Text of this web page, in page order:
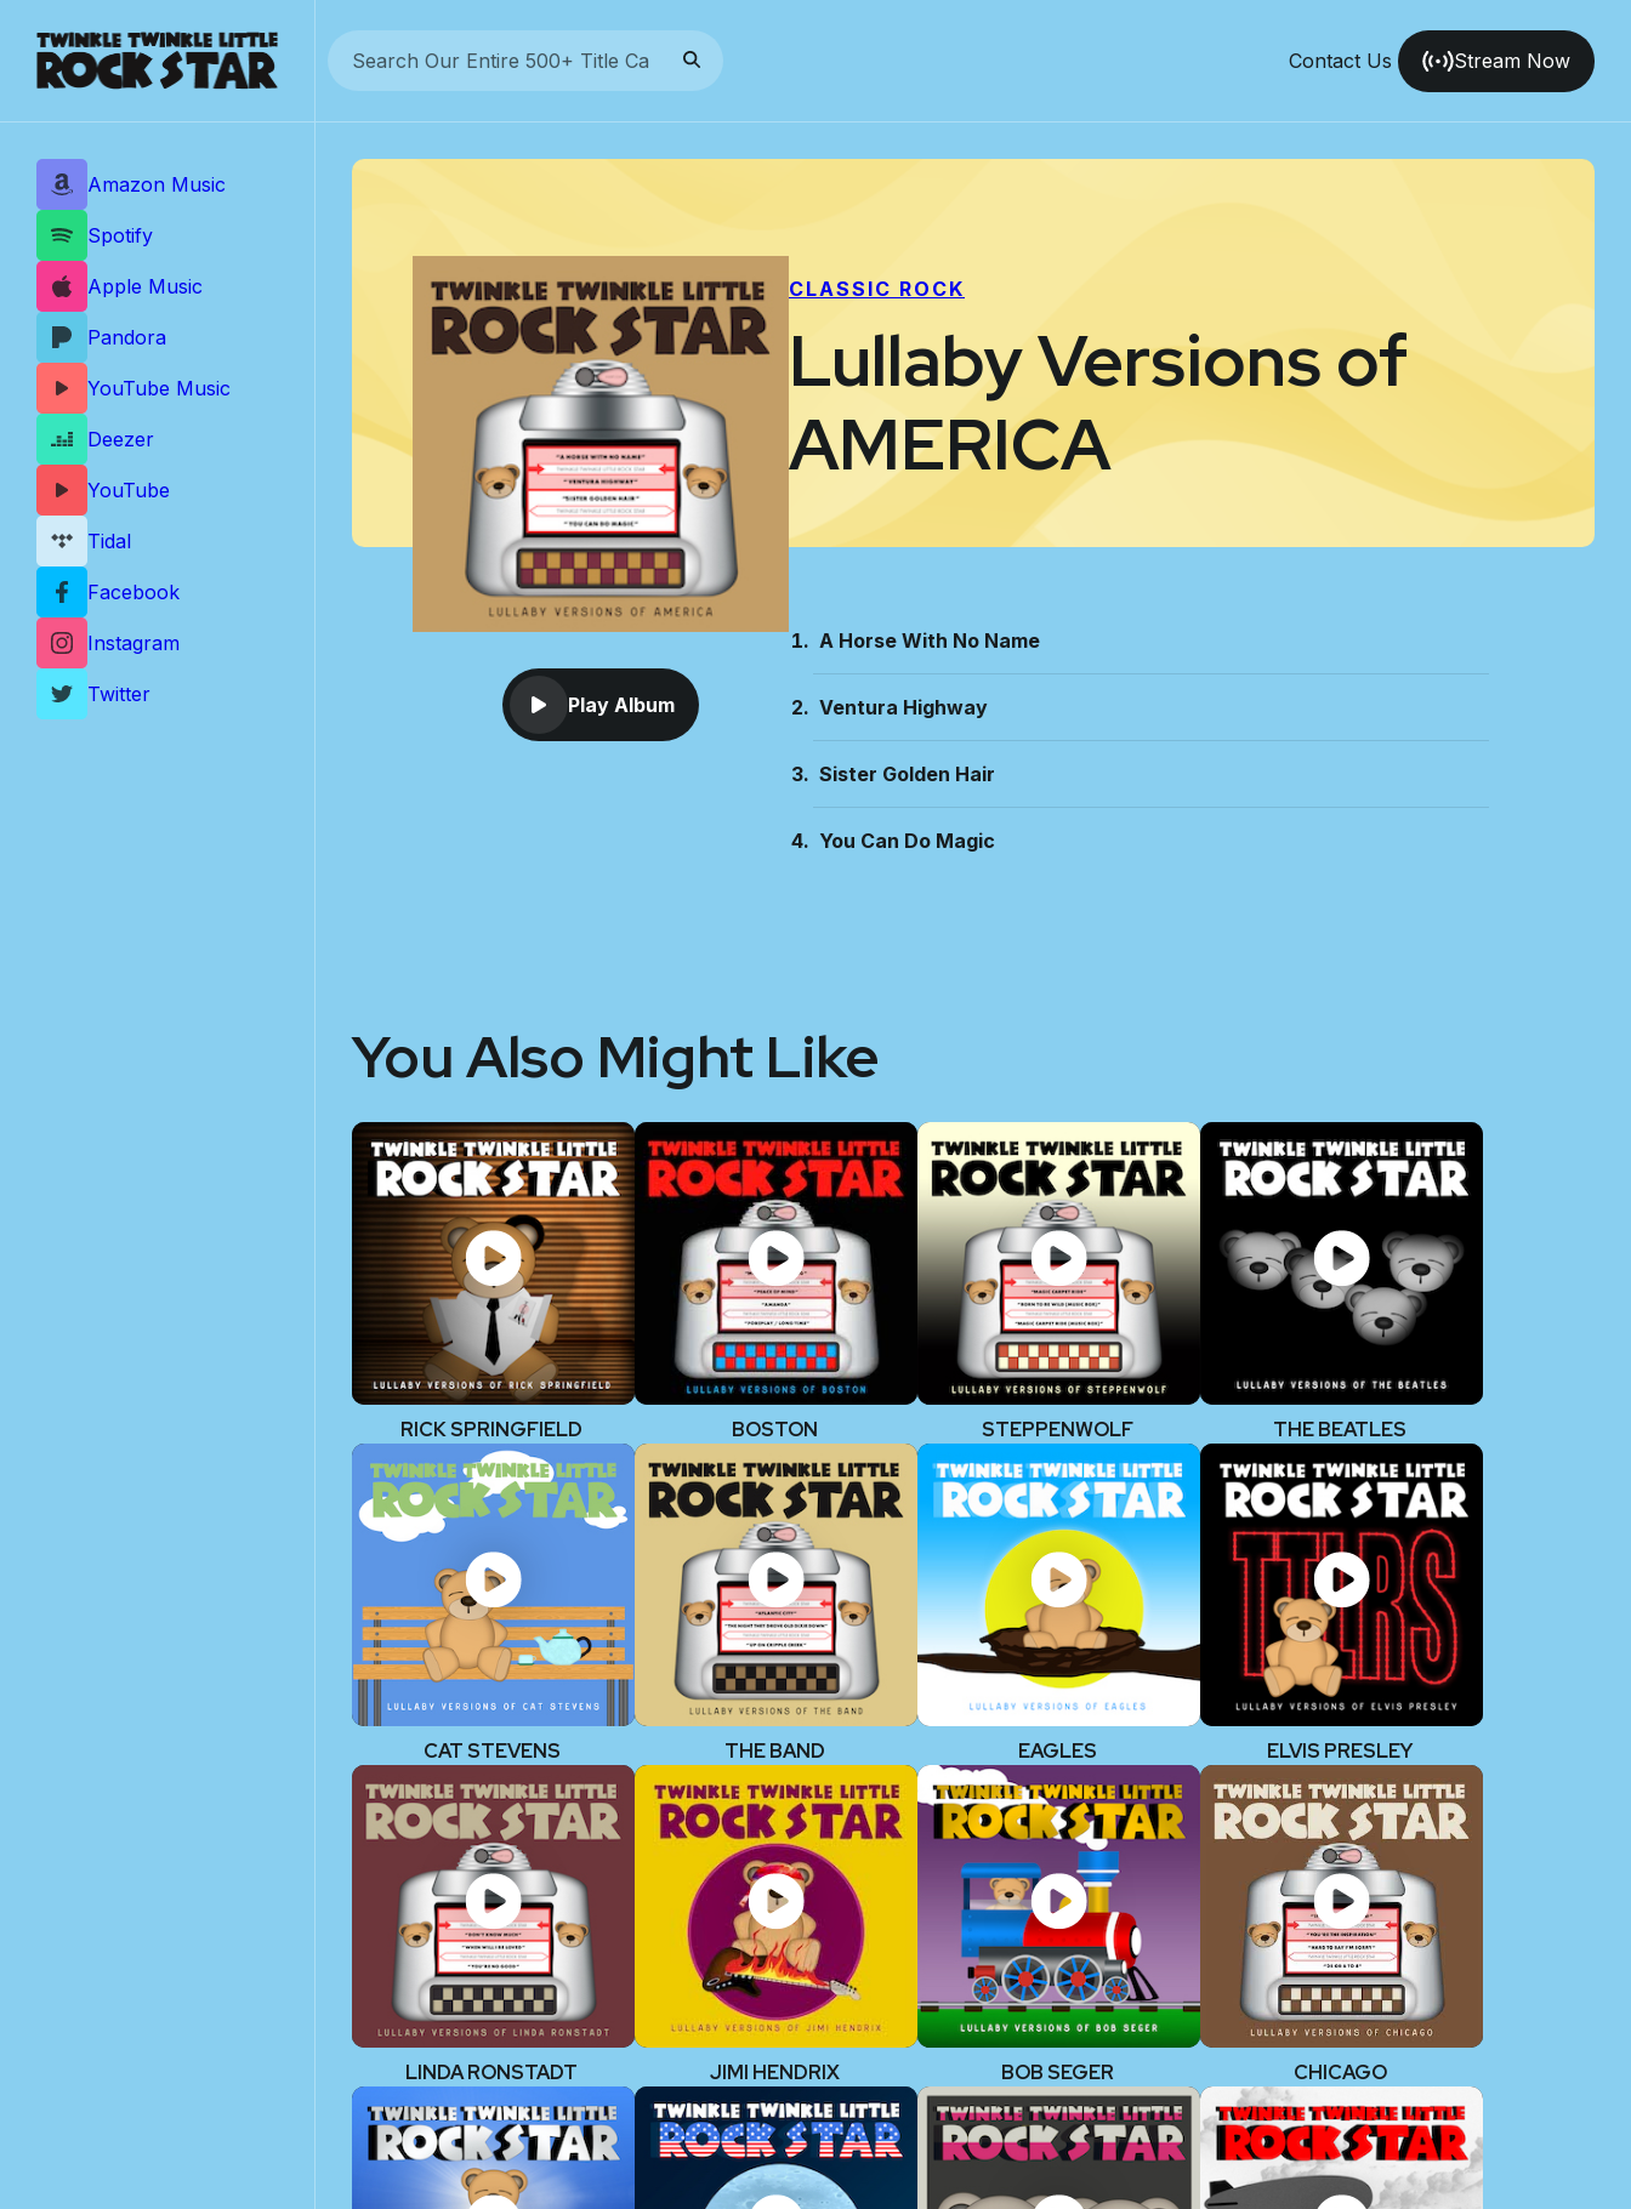
content
Contact Us Stream Now
CLASSIC ROCK
Lullaby Versions of
AMERICA
Play Album
A Horse With No Name
Ventura Highway
Sister Golden Hair
You Can Do Magic
You Also Might Like
RICK SPRINGFIELD BOSTON STEPPENWOLF THE BEATLES
CAT STEVENS THE BAND EAGLES ELVIS PRESLEY
LINDA RONSTADT JIMI HENDRIX BOB SEGER CHICAGO
Amazon Music
Spotify
Apple Music
Pandora
YouTube Music
Deezer
YouTube
Tidal
Facebook
Instagram
Twitter